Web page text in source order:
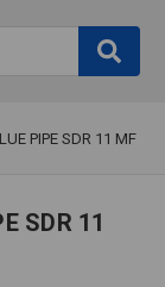
PIPE SDR 11 MF
SDR 11